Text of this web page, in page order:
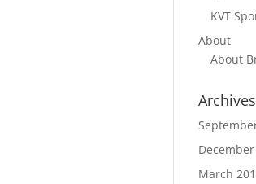
KVT
About
About
Archives
March